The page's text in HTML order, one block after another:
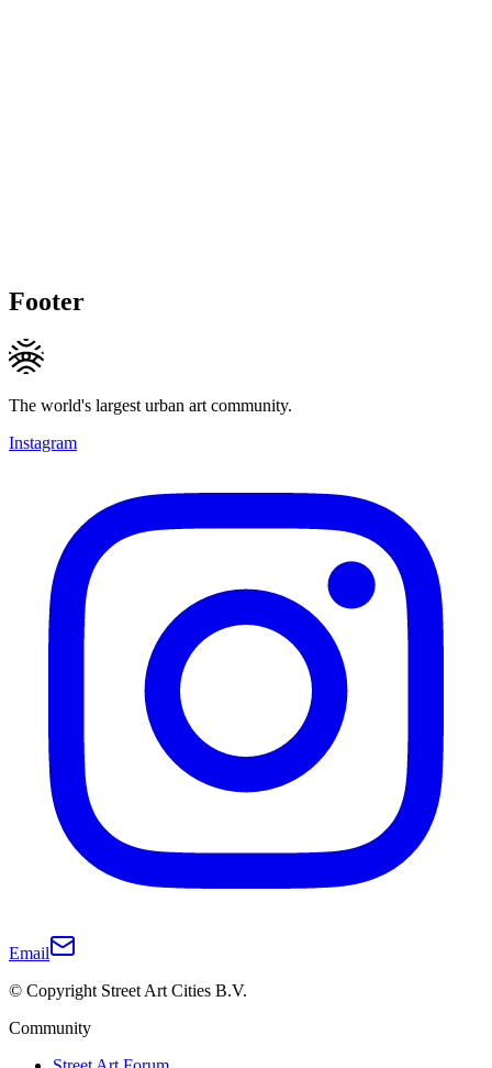
Footer
The world's largest urban art community.
Instagram
Email
© Copyright Street Art Cities B.V.
Community